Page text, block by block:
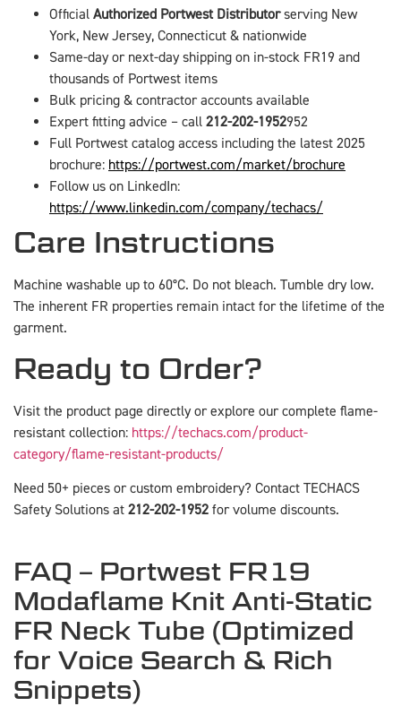
Official Authorized Portwest Distributorserving New
York, New Jersey, Connecticut & nationwide
Same-day or next-day shipping on in-stock FR19 and
thousands of Portwest items
Bulk pricing & contractor accounts available
Expert fitting advice – call 212-202-1952952
Full Portwest catalog access including the latest 2025
brochure: https://portwest.com/market/brochure
Follow us on LinkedIn:
https://www.linkedin.com/company/techacs/
Care Instructions
Machine washable up to 60°C. Do not bleach. Tumble dry low.
The inherent FR properties remain intact for the lifetime of the
garment.
Ready to Order?
Visit the product page directly or explore our complete flame-
resistant collection: https://techacs.com/product-
category/flame-resistant-products/
Need 50+ pieces or custom embroidery? Contact TECHACS
Safety Solutions at 212-202-1952 for volume discounts.
FAQ – Portwest FR19
Modaflame Knit Anti-Static
FR Neck Tube (Optimized
for Voice Search & Rich
Snippets)